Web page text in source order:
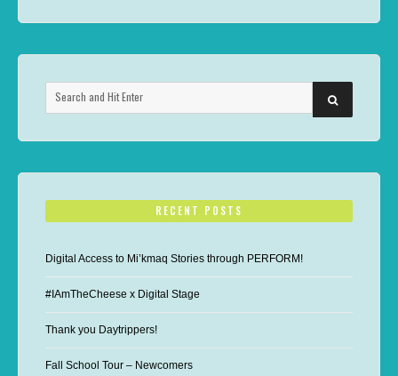
SEARCH
RECENT POSTS
Digital Access to Mi’kmaq Stories through PERFORM!
#IAmTheCheese x Digital Stage
Thank you Daytrippers!
Fall School Tour – Newcomers